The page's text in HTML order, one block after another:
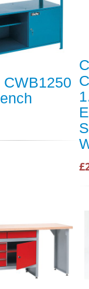
CWB1250